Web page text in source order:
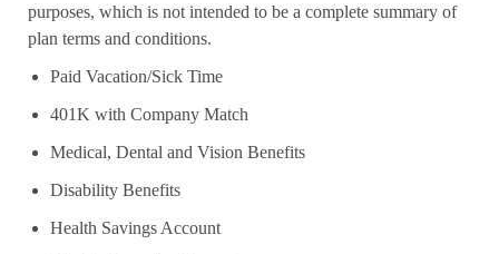
purposes, which is not intended to be a complete summary of
plan terms and conditions.
Paid Vacation/Sick Time
401K with Company Match
Medical, Dental and Vision Benefits
Disability Benefits
Health Savings Account